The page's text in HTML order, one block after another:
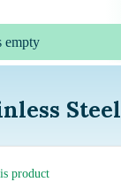
empty
Steel
product